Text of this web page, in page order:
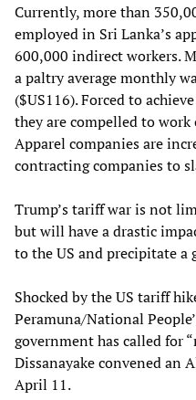
Currently, more than
employed in Sri Lanka’s
600,000 indirect workers.
a paltry average monthly
($US116). Forced to
they are compelled towork
Apparel companies are
contracting companies to
Trump’s tariff war is not
but will have a drastic
to the US and precipitate a
Shocked by the US tariff
Peramuna/National
government has called for
Dissanayake convened an
April 11.